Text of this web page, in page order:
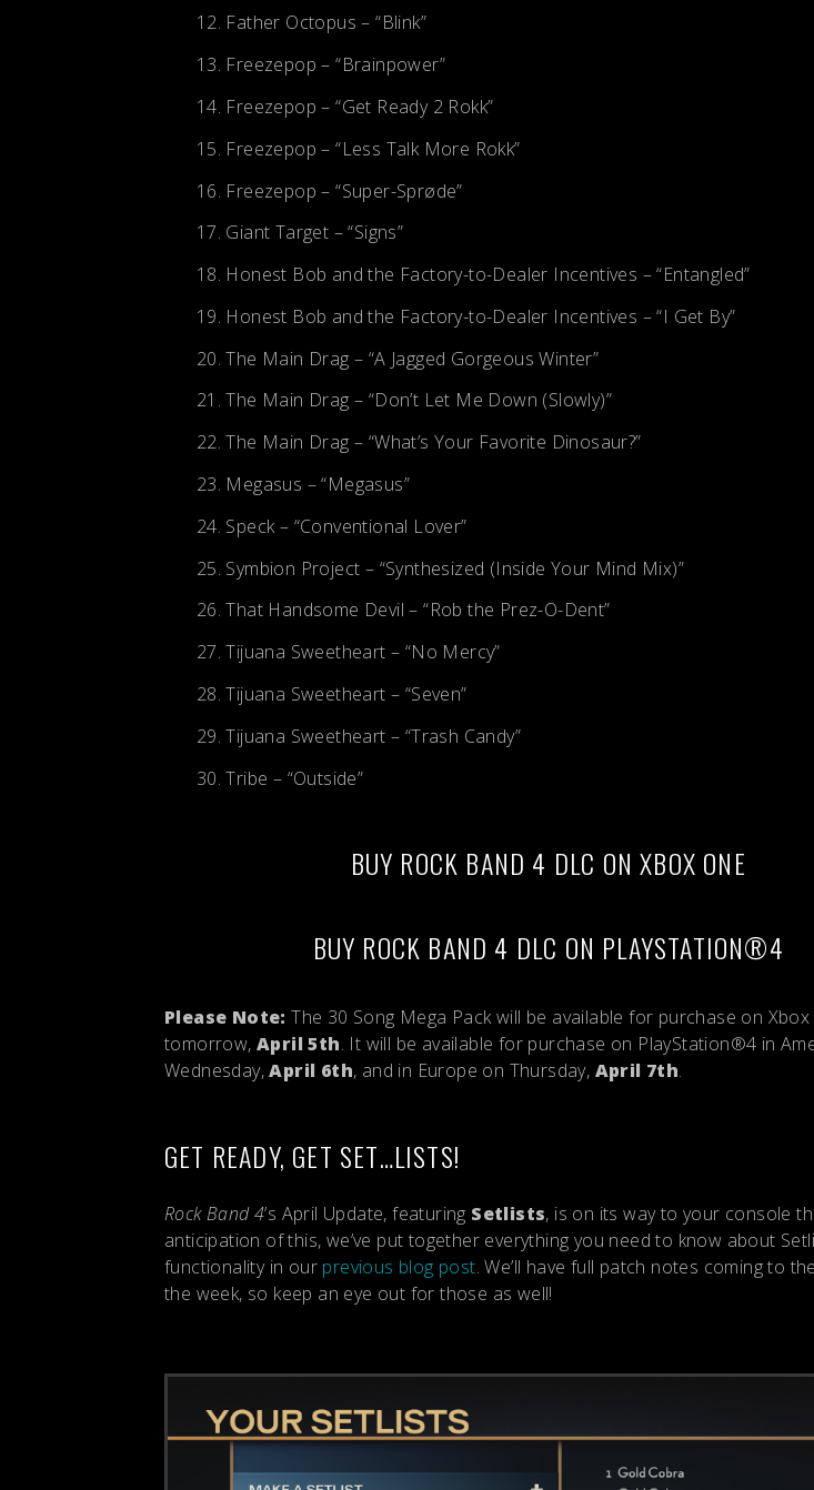
Father Octopus – “Blink”
Freezepop – “Brainpower”
Freezepop – “Get Ready 2 Rokk”
Freezepop – “Less Talk More Rokk”
Freezepop – “Super-Sprøde”
Giant Target – “Signs”
Honest Bob and the Factory-to-Dealer Incentives – “Entangled”
Honest Bob and the Factory-to-Dealer Incentives – “I Get By”
The Main Drag – “A Jagged Gorgeous Winter”
The Main Drag – “Don’t Let Me Down (Slowly)”
The Main Drag – “What’s Your Favorite Dinosaur?”
Megasus – “Megasus”
Speck – “Conventional Lover”
Symbion Project – “Synthesized (Inside Your Mind Mix)”
That Handsome Devil – “Rob the Prez-O-Dent”
Tijuana Sweetheart – “No Mercy”
Tijuana Sweetheart – “Seven”
Tijuana Sweetheart – “Trash Candy”
Tribe – “Outside”
BUY ROCK BAND 4 DLC ON XBOX ONE
BUY ROCK BAND 4 DLC ON PLAYSTATION®4
Please Note: The 30 Song Mega Pack will be available for purchase on Xbox
tomorrow,April 5th. It will be available for purchase on PlayStation®4 in
Wednesday,April 6th, and in Europe on Thursday, April 7th.
GET READY, GET SET…LISTS!
Rock Band 4’s April Update, featuring Setlists, is on its way to your console
anticipation of this, we’ve put together everything you need to know about
functionality in our previous blog post. We’ll have full patch notes coming to
the week, so keep an eye out for those as well!